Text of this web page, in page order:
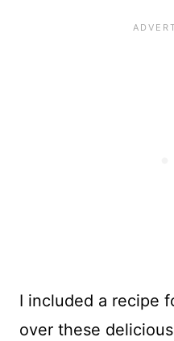
I included a recipe
over these